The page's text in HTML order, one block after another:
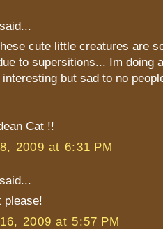
cute little creatures are
to supersitions... Im doing
but sad to no
Cat !!
2009 at 6:31 PM
please!
2009 at 5:57 PM